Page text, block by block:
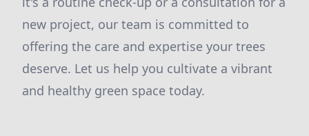
new project, our team is committed to
offering the care and expertise your trees
deserve. Let us help you cultivate a vibrant
and healthy green space today.